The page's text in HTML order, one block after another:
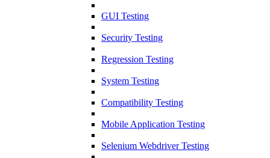
GUI Testing
Security Testing
Regression Testing
System Testing
Compatibility Testing
Mobile Application Testing
Selenium Webdriver Testing